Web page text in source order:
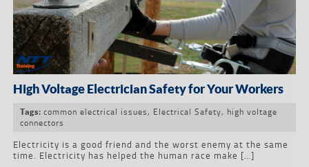
High Voltage Electrician Safety for Your Workers
Tags: common electrical issues, Electrical Safety, high voltage
connectors
Electricity is a good friend and the worst enemy at the same
time. Electricity has helped the human race make […]